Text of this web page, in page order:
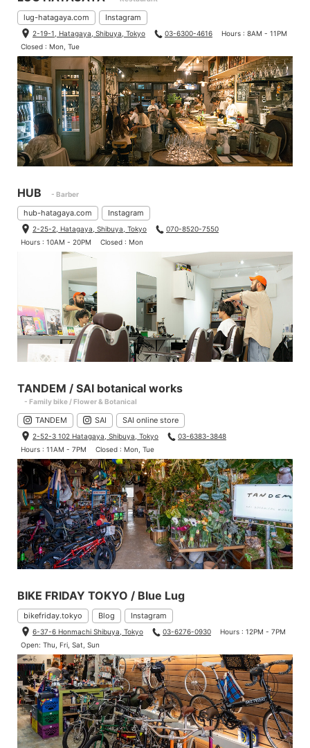
lug-hatagaya.com Instagram
2-19-1, Hatagaya, Shibuya, Tokyo 03-6300-4616
Hours : 8AM - 11PM
Closed : Mon, Tue
HUB - Barber
hub-hatagaya.com Instagram
2-25-2, Hatagaya, Shibuya, Tokyo
070-8520-7550
Hours : 10AM - 20PM
Closed : Mon
TANDEM / SAI botanical works
- Family bike / Flower & Botanical
TANDEM SAI SAI online store
2-52-3 102 Hatagaya, Shibuya, Tokyo
03-6383-3848
Hours : 11AM - 7PM
Closed : Mon, Tue
BIKE FRIDAY TOKYO / Blue Lug
bikefriday.tokyo Blog Instagram
6-37-6 Honmachi Shibuya, Tokyo 03-6276-0930
Hours : 12PM - 7PM
Open: Thu, Fri, Sat, Sun